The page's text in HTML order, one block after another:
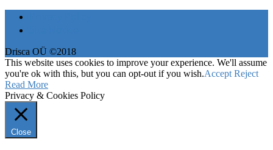
Drisca OÜ ©2018
This website uses cookies to improve your experience. We'll assume
you're ok with this, but you can opt-out if you wish.Accept Reject
Read More
Privacy & Cookies Policy
Close